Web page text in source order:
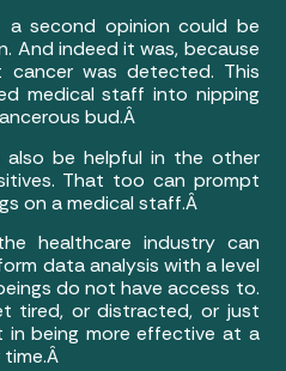
a second opinion could be
And indeed it was, because
was detected. This
medical staff into nipping
bud.Â
also be helpful in the other
That too can prompt
on a medical staff.Â
healthcare industry can
data analysis with a level
do not have access to.
tired, or distracted, or just
in being more effective at a